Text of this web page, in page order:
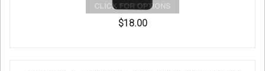
$18.00